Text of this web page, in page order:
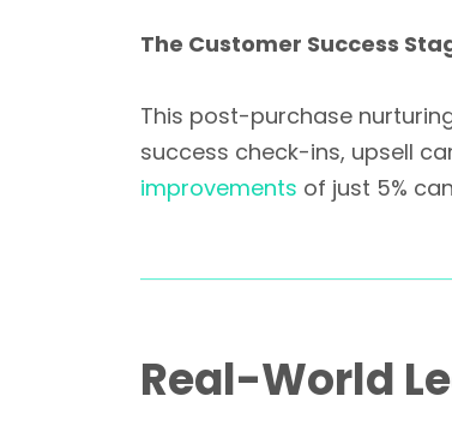
The Customer Success
This post-purchase
success check-ins, upsell
improvements of just 5%
Real-World